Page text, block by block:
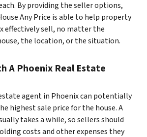
By providing the seller options,
Any Price is able to help property
effectively sell, no matter the
the location, or the situation.
A Phoenix Real Estate
agent in Phoenix can potentially
highest sale price for the house. A
takes a while, so sellers should
costs and other expenses they